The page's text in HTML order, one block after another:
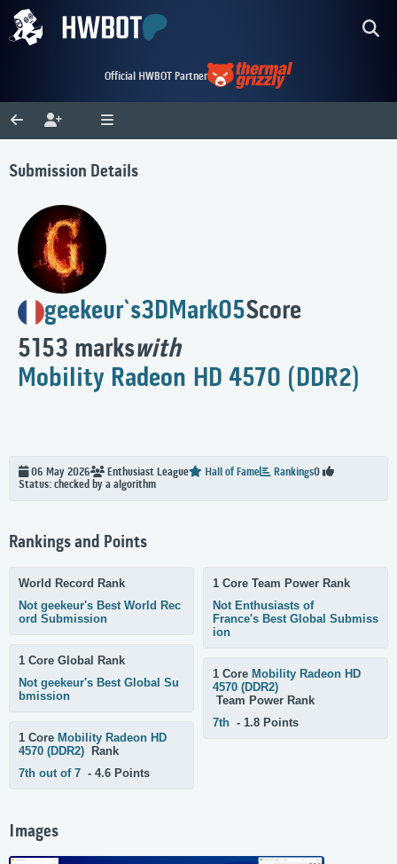
Official HWBOT Partner
Submission Details
geekeur`s3DMark05Score
5153 markswith
Mobility Radeon HD 4570 (DDR2)
06 May 2026 Enthusiast League Hall of Fame Rankings0
Status: checked by a algorithm
Rankings and Points
World Record Rank
Not geekeur's Best World Rec
ord Submission
1 Core Global Rank
Not geekeur's Best Global Su
bmission
1 Core Mobility Radeon HD
4570 (DDR2) Rank
7th out of 7 - 4.6 Points
1 Core Team Power Rank
Not Enthusiasts of
France's Best Global Submiss
ion
1 Core Mobility Radeon HD
4570 (DDR2)
Team Power Rank
7th - 1.8 Points
Images